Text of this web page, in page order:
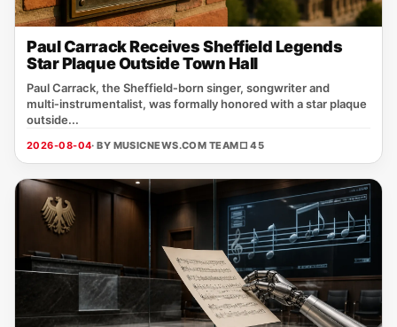
Paul Carrack Receives Sheffield Legends
Star Plaque Outside Town Hall
Paul Carrack, the Sheffield‑born singer, songwriter and
multi‑instrumentalist, was formally honored with a star plaque
outside...
2026-08-04· BY MUSICNEWS.COM TEAM□ 45